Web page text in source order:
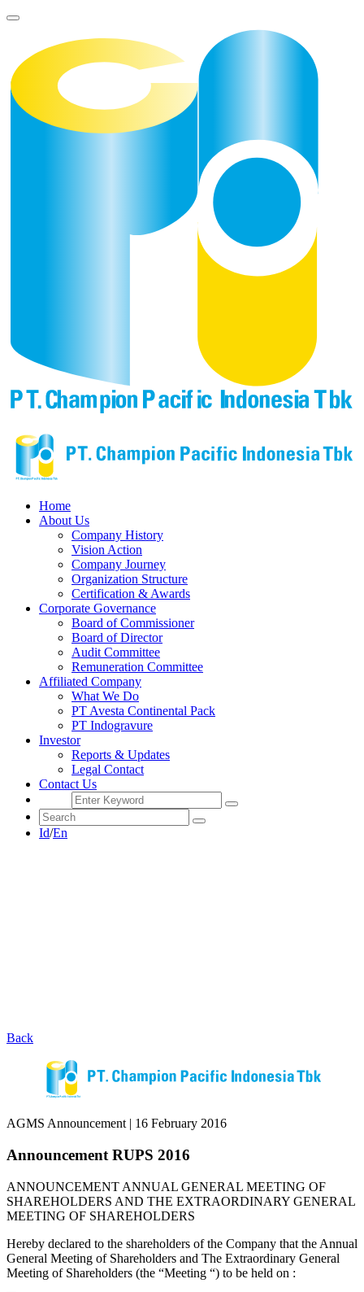
Home
About Us
Company History
Vision Action
Company Journey
Organization Structure
Certification & Awards
Corporate Governance
Board of Commissioner
Board of Director
Audit Committee
Remuneration Committee
Affiliated Company
What We Do
PT Avesta Continental Pack
PT Indogravure
Investor
Reports & Updates
Legal Contact
Contact Us
Id/En
Back
AGMS Announcement | 16 February 2016
Announcement RUPS 2016
ANNOUNCEMENT ANNUAL GENERAL MEETING OF
SHAREHOLDERS AND THE EXTRAORDINARY GENERAL
MEETING OF SHAREHOLDERS
Hereby declared to the shareholders of the Company that the Annual
General Meeting of Shareholders and The Extraordinary General
Meeting of Shareholders (the “Meeting “) to be held on :